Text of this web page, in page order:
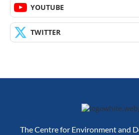
YOUTUBE
TWITTER
The Centre for Environment and